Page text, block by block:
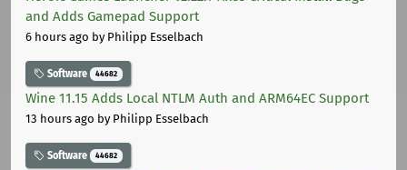
and Adds Gamepad Support
6 hours ago by Philipp Esselbach
Software 44682
Wine 11.15 Adds Local NTLM Auth and ARM64EC Support
13 hours ago by Philipp Esselbach
Software 44682